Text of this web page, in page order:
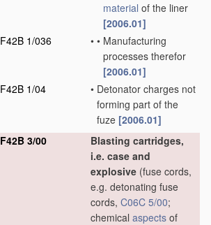
material of the liner
[2006.01]
F42B 1/036
• • Manufacturing
processes therefor
[2006.01]
F42B 1/04
• Detonator charges not
forming part of the
fuze [2006.01]
F42B 3/00
Blasting cartridges,
i.e. case and
explosive (fuse cords,
e.g. detonating fuse
cords, C06C 5/00;
chemical aspects of